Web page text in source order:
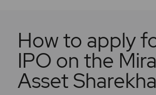
How to apply
IPO on the
Asset